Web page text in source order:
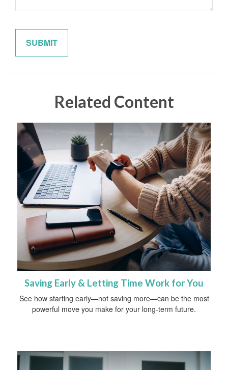
Related Content
Saving Early & Letting Time Work for You
See how starting early—not saving more—can be the most
powerful move you make for your long-term future.